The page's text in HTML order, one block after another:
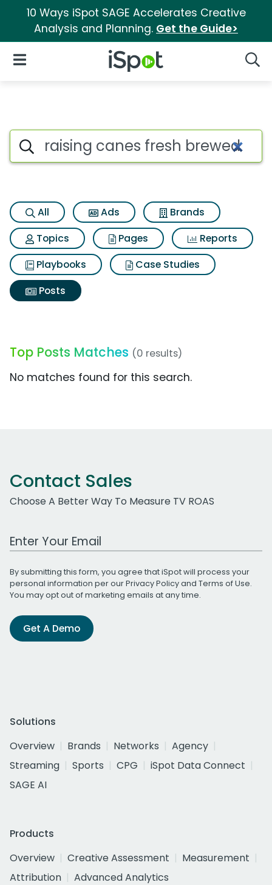
10 Ways iSpot SAGE Accelerates Creative
Analysis and Planning. Get the Guide>
iSpot Logo
Open Navigation
Search iSpot
All Ads
Brands
Topics
Pages
Reports
Playbooks
Case Studies
Posts
Top Posts Matches (0 results)
No matches found for this search.
Contact Sales
Choose A Better Way To Measure TV ROAS
Work Email Address
By submitting this form, you agree that iSpot will process your
personal information per ourPrivacy Policyand Terms of Use.
You may opt out of marketing emails at any time.
Get A Demo
Solutions
Overview
Brands Networks
Agency
Streaming
Sports CPG
iSpot Data Connect
SAGE AI
Products
Overview
Creative Assessment
Measurement
Attribution
Advanced Analytics